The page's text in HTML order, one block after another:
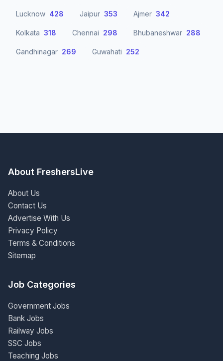
Lucknow 428 Jaipur 353 Ajmer 342
Kolkata 318 Chennai 298 Bhubaneshwar 288
Gandhinagar 269 Guwahati 252
About FreshersLive
About Us
Contact Us
Advertise With Us
Privacy Policy
Terms & Conditions
Sitemap
Job Categories
Government Jobs
Bank Jobs
Railway Jobs
SSC Jobs
Teaching Jobs